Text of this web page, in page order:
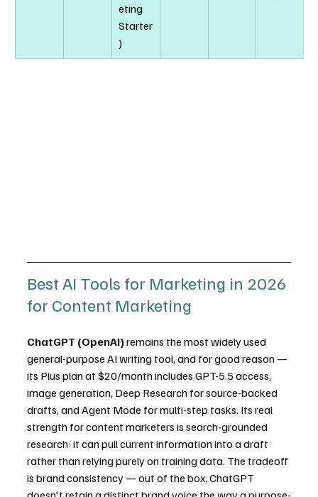
eting
Starter
)
Best AI Tools for Marketing in 2026
for Content Marketing
ChatGPT (OpenAI) remains the most widely used
general-purpose AI writing tool, and for good reason —
its Plus plan at $20/month includes GPT-5.5 access,
image generation, Deep Research for source-backed
drafts, and Agent Mode for multi-step tasks. Its real
strength for content marketers is search-grounded
research: it can pull current information into a draft
rather than relying purely on training data. The tradeoff
is brand consistency — out of the box, ChatGPT